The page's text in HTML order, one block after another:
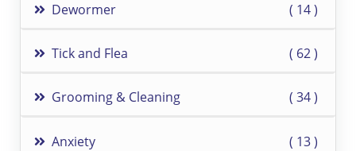
Dewormer 14
Tick and Flea 62
Grooming & Cleaning 34
Anxiety 13